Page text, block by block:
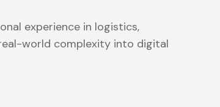
experience in logistics,
world complexity into digital